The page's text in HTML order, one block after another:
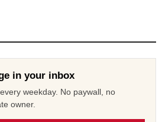
in your inbox
weekday. No paywall, no
owner.